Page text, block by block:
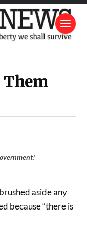
Them
aside any
because “there is